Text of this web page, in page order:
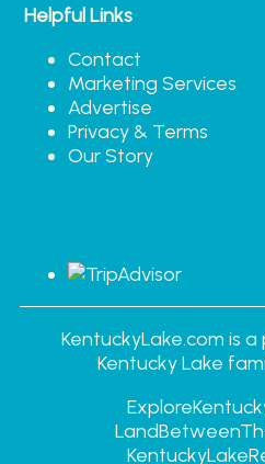
Helpful Links
Contact
Marketing Services
Advertise
Privacy & Terms
Our Story
KentuckyLake.com is
Kentucky Lake